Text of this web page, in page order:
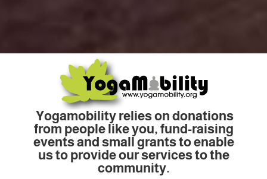
Yogamobility relies on donations
from people like you, fund-raising
events and small grants to enable
us to provide our services to the
community.